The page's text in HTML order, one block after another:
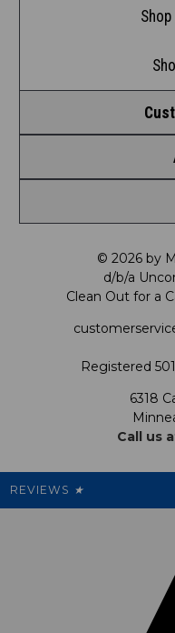
My
© 2026 by
d/b/a
Clean Out for a
Registered
6318
Call us
REVIEWS ★